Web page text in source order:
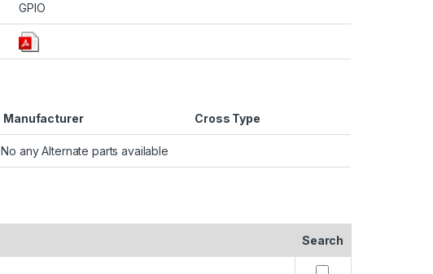
GPIO
Manufacturer Cross Type
No any Alternate parts available
Search